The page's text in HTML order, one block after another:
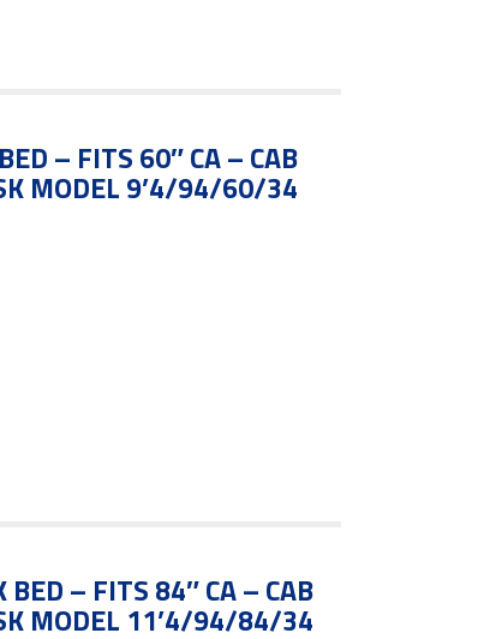
– FITS 60″ CA – CAB
MODEL 9’4/94/60/34
BED – FITS 84″ CA – CAB
MODEL 11’4/94/84/34